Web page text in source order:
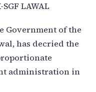
SGF LAWAL
Government of the
has decried the
administration in